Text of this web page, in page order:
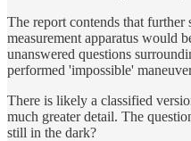
The report contends that further
measurement apparatus would
unanswered questions
performed 'impossible'
There is likely a classified
much greater detail. The
still in the dark?